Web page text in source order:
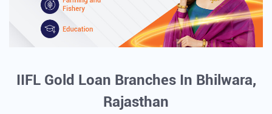
IIFL Gold Loan Branches In Bhilwara,
Rajasthan